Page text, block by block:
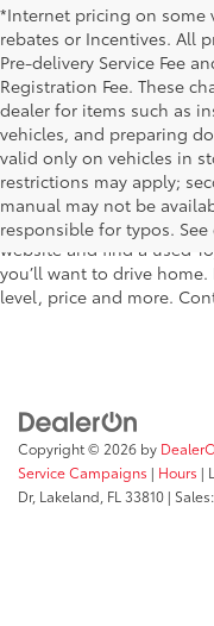
*Internet pricing on some
rebates or Incentives. All
Pre-delivery Service Fee
Registration Fee. These
dealer for items such as
vehicles, and preparing
valid only on vehicles in
restrictions may apply;
manual may not be
responsible for typos.
The used car inventory at
Plant City, Winter Haven,
features pre-owned
can shop the entire
website and find a used
you’ll want to drive
level, price and more.
Copyright © 2026 by
Service Campaigns | Hours |
Dr, Lakeland, FL33810 | Sales: